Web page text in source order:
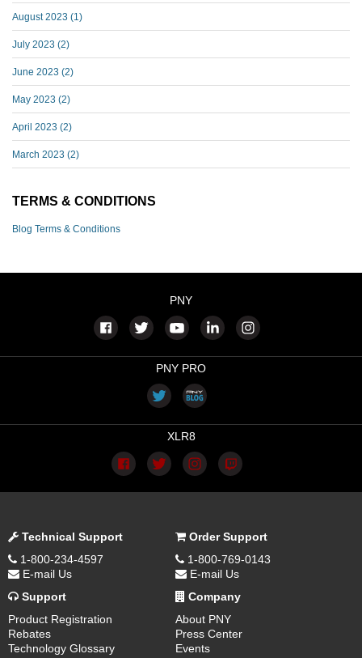
August 2023 (1)
July 2023 (2)
June 2023 (2)
May 2023 (2)
April 2023 (2)
March 2023 (2)
TERMS & CONDITIONS
Blog Terms & Conditions
PNY
PNY PRO
XLR8
Technical Support
1-800-234-4597
E-mail Us
Order Support
1-800-769-0143
E-mail Us
Support
Product Registration
Rebates
Technology Glossary
Company
About PNY
Press Center
Events